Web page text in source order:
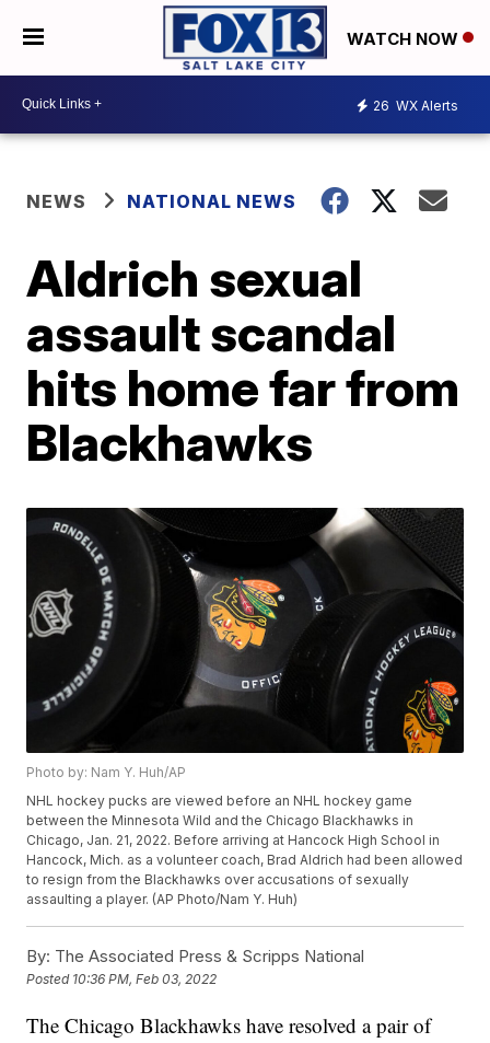
WATCH NOW
26 WX Alerts
NEWS NATIONAL NEWS
Aldrich sexual
assault scandal
hits home far from
Blackhawks
Photo by: Nam Y. Huh/AP
NHL hockey pucks are viewed before an NHL hockey game
between the Minnesota Wild and the Chicago Blackhawks in
Chicago, Jan. 21, 2022. Before arriving at Hancock High School in
Hancock, Mich. as a volunteer coach, Brad Aldrich had been allowed
to resign from the Blackhawks over accusations of sexually
assaulting a player. (AP Photo/Nam Y. Huh)
By: The Associated Press & Scripps National
Posted 10:36 PM, Feb 03, 2022
The Chicago Blackhawks have resolved a pair of